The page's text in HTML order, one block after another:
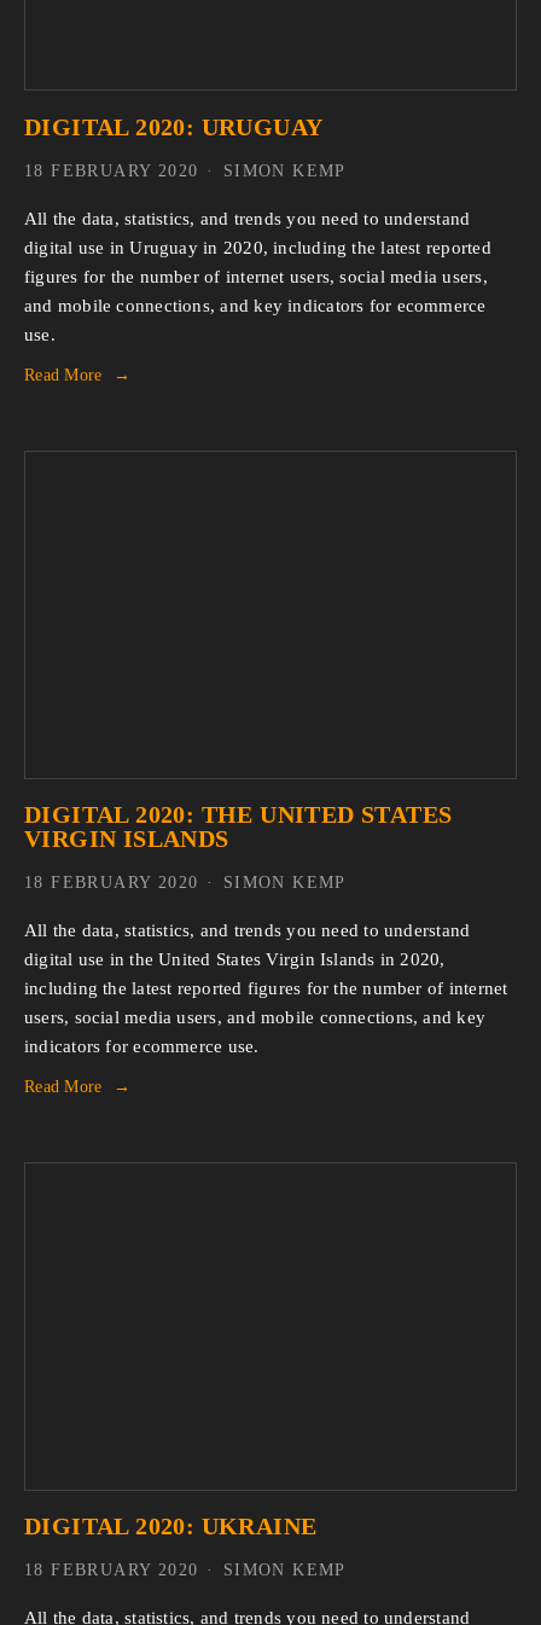
DIGITAL 2020: URUGUAY
All the data, statistics, and trends you need to understand
digital use in Uruguay in 2020, including the latest reported
figures for the number of internet users, social media users,
and mobile connections, and key indicators for ecommerce
use.
Read More
SIMON KEMP
18 FEBRUARY 2020
DIGITAL 2020: THE UNITED STATES
VIRGIN ISLANDS
All the data, statistics, and trends you need to understand
digital use in the United States Virgin Islands in 2020,
including the latest reported figures for the number of internet
users, social media users, and mobile connections, and key
indicators for ecommerce use.
Read More
SIMON KEMP
18 FEBRUARY 2020
DIGITAL 2020: UKRAINE
All the data, statistics, and trends you need to understand
SIMON KEMP
18 FEBRUARY 2020